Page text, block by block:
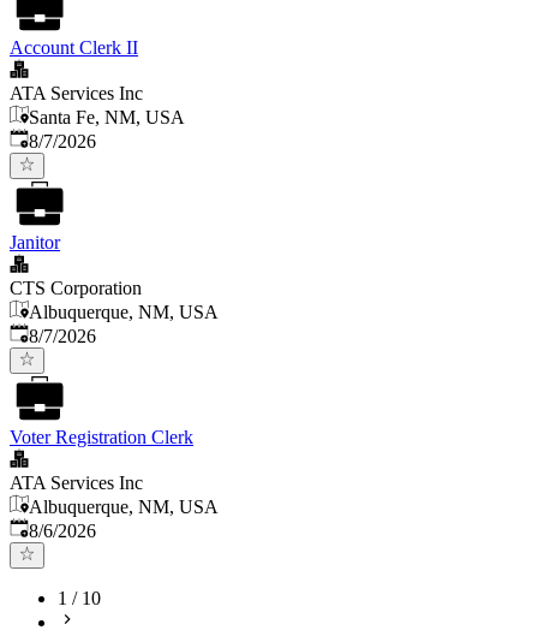
Account Clerk II
ATA Services Inc
Santa Fe, NM, USA
Published
8/7/2026
Janitor
CTS Corporation
Albuquerque, NM, USA
Published
8/7/2026
Voter Registration Clerk
ATA Services Inc
Albuquerque, NM, USA
Published
8/6/2026
1 / 10